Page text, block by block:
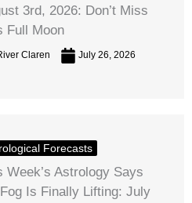
3rd, 2026: Don’t Miss
Full Moon
Claren July 26, 2026
Forecasts
Week’s Astrology Says
Is Finally Lifting: July